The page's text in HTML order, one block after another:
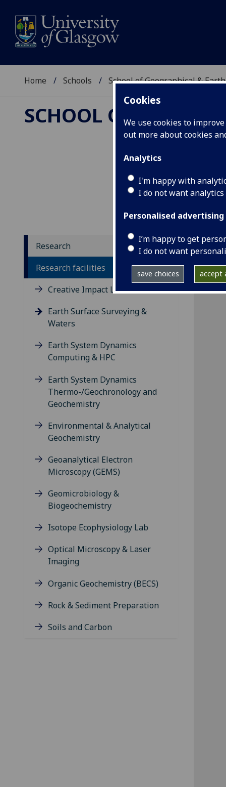
Cookies
We use cookies to
out more about cookies
Analytics
I'm happy with
I do not want
Personalised advertising
I’m happy to get
I do not want
save choices accept
Home Schools School of Geographical &
SCHOOL OF
Earth
Research
Research facilities
Creative Impact Lab
Earth Surface Surveying &
Waters
Earth System Dynamics
Computing & HPC
Earth System Dynamics
Thermo-/Geochronology and
Geochemistry
Environmental & Analytical
Geochemistry
Geoanalytical Electron
Microscopy (GEMS)
Geomicrobiology &
Biogeochemistry
Isotope Ecophysiology Lab
Optical Microscopy & Laser
Imaging
Organic Geochemistry (BECS)
Rock & Sediment Preparation
Soils and Carbon